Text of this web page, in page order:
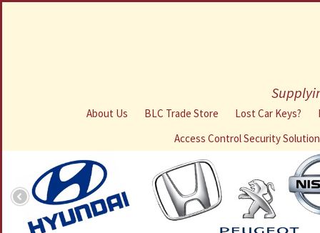
About Us BLC Trade Store Lost Car Keys?
Access Control Security